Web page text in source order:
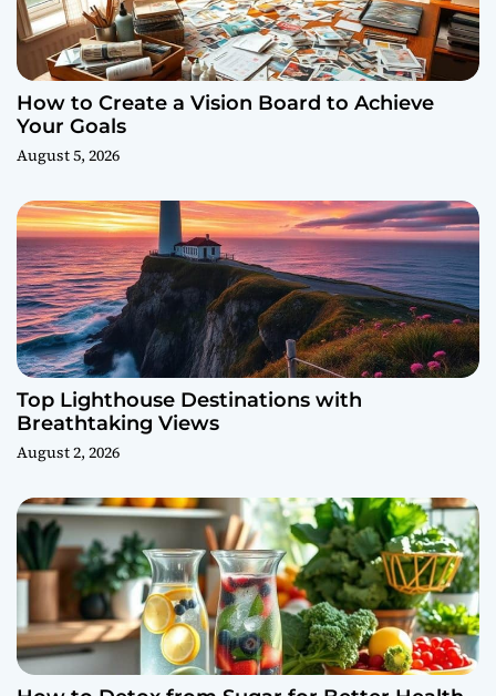
How to Create a Vision Board to Achieve
Your Goals
August 5, 2026
Top Lighthouse Destinations with
Breathtaking Views
August 2, 2026